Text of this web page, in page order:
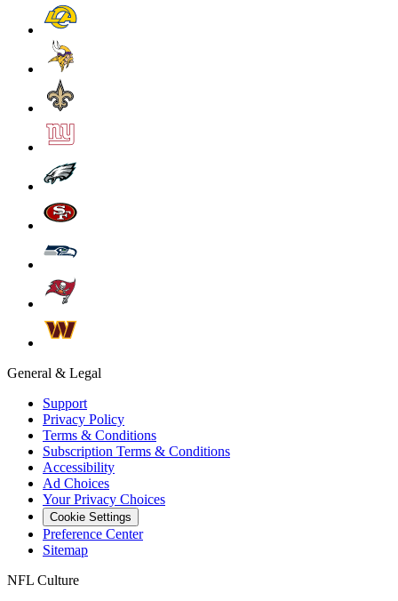
General & Legal
Support
Privacy Policy
Terms & Conditions
Subscription Terms & Conditions
Accessibility
Ad Choices
Your Privacy Choices
Cookie Settings
Preference Center
Sitemap
NFL Culture